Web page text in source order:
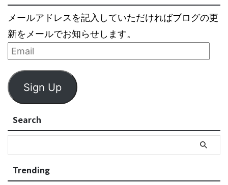
メールアドレスを記入していただければブログの更
新をメールでお知らせします。
Sign Up
Search
Trending